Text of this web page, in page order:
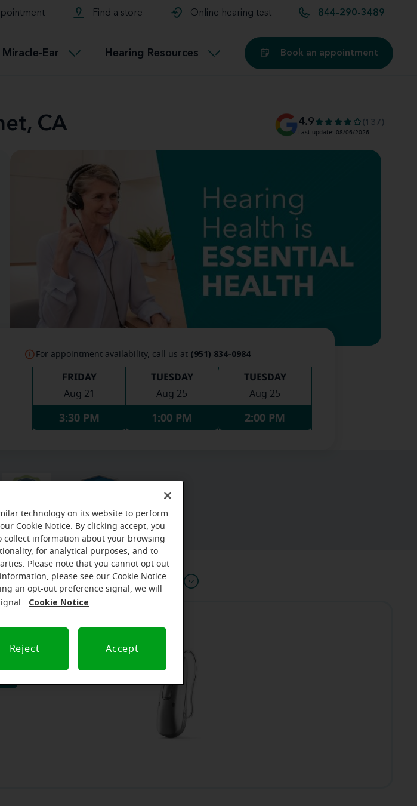
Find a store Online hearing test 844-290-3489
Miracle-Ear Hearing Resources
therapy options.
Buying hearing aids
Book an appointment
CA 4.9 (137)
Last update: 08/06/2026
For appointment availability, call us at (951) 834-0984
FRIDAY
Aug 21
3:30 PM
TUESDAY
Aug 25
1:00 PM
TUESDAY
Aug 25
2:00 PM
How we can help you Offers
technology on its website to perform
Cookie Notice. By clicking accept, you
collect information about your browsing
for analytical purposes, and to
Please note that you cannot opt out
please see our Cookie Notice
an opt-out preference signal, we will
Cookie Notice
Reject Accept